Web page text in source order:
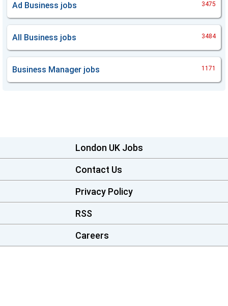
Ad Business jobs 3475
All Business jobs 3484
Business Manager jobs 1171
London UK Jobs
Contact Us
Privacy Policy
RSS
Careers